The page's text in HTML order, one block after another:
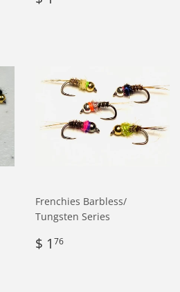
price
Frenchies Barbless/
Tungsten Series
Regular
price
$ 1 76